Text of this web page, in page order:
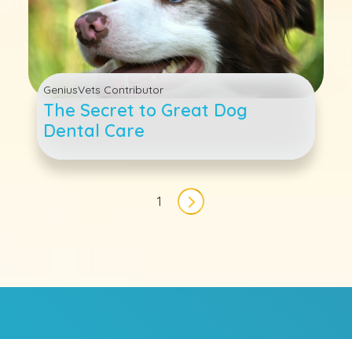
GeniusVets Contributor
The Secret to Great Dog
Dental Care
1
Next page